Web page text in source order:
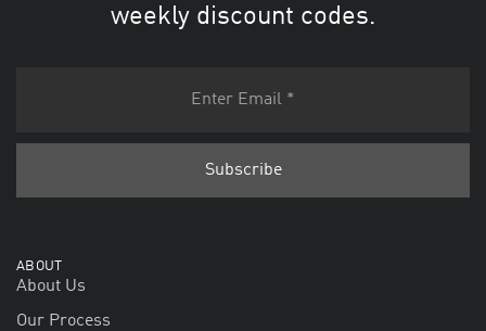
weekly discount codes.
ABOUT
About Us
Our Process